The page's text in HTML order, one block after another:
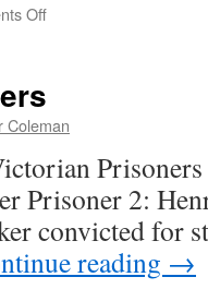
Offon
Coleman
Prisoner 2:
convicted for
reading →